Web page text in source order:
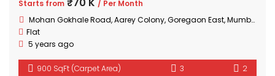
Starts from
/ Per Month
Mohan Gokhale Road, Aarey Colony, Goregaon East, Mumbai, Maharashtra
Flat
5 years ago
900 SqFt (Carpet Area) 3 2